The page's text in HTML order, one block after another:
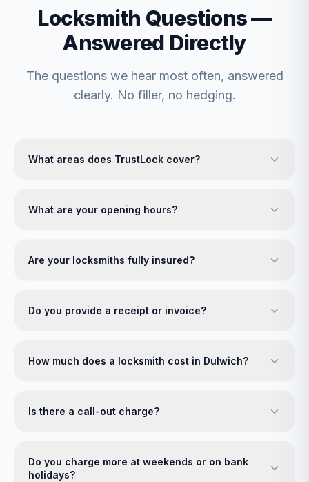
Locksmith Questions —
Answered Directly
The questions we hear most often, answered
clearly. No filler, no hedging.
What areas does TrustLock cover?
What are your opening hours?
Are your locksmiths fully insured?
Do you provide a receipt or invoice?
How much does a locksmith cost in Dulwich?
Is there a call-out charge?
Do you charge more at weekends or on bank
holidays?